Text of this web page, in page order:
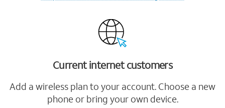
Current internet customers
Add a wireless plan to your account. Choose a new
phone or bring your own device.